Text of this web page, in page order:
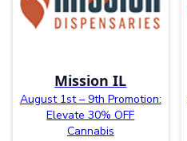
Mission IL
August 1st – 9th Promotion:
Elevate 30% OFF
Cannabis